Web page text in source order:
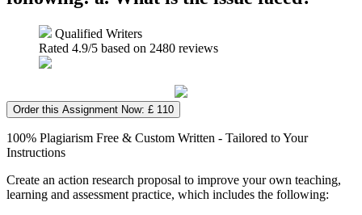
Qualified Writers
Rated 4.9/5 based on 2480 reviews
Order this Assignment Now: £ 110
100% Plagiarism Free & Custom Written - Tailored to Your
Instructions
Create an action research proposal to improve your own teaching,
learning and assessment practice, which includes the following: